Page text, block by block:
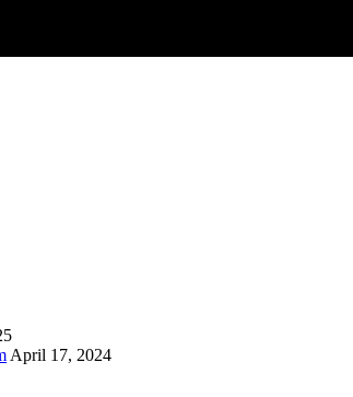
April 17, 2024